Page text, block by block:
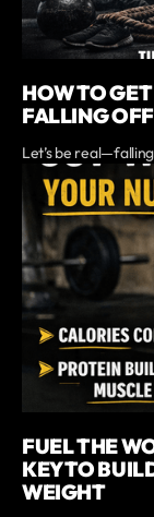
HOW TO
FALLING
Let’s be
FUEL THE
KEY TO
WEIGHT